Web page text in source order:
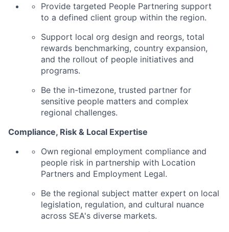
Provide targeted People Partnering support
to a defined client group within the region.
Support local org design and reorgs, total
rewards benchmarking, country expansion,
and the rollout of people initiatives and
programs.
Be the in-timezone, trusted partner for
sensitive people matters and complex
regional challenges.
Compliance, Risk & Local Expertise
Own regional employment compliance and
people risk in partnership with Location
Partners and Employment Legal.
Be the regional subject matter expert on local
legislation, regulation, and cultural nuance
across SEA's diverse markets.